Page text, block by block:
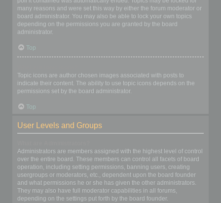
many reasons and were set this way by either the forum moderator or
board administrator. You may also be able to lock your own topics
depending on the permissions you are granted by the board
administrator.
Top
Topic icons are author chosen images associated with posts to
indicate their content. The ability to use topic icons depends on the
permissions set by the board administrator.
Top
User Levels and Groups
Administrators are members assigned with the highest level of control
over the entire board. These members can control all facets of board
operation, including setting permissions, banning users, creating
usergroups or moderators, etc., dependent upon the board founder
and what permissions he or she has given the other administrators.
They may also have full moderator capabilities in all forums,
depending on the settings put forth by the board founder.